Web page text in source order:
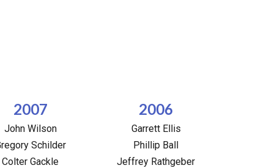
2007
John Wilson
Schilder
Colter Gackle
2006
Garrett Ellis
Phillip Ball
Jeffrey Rathgeber